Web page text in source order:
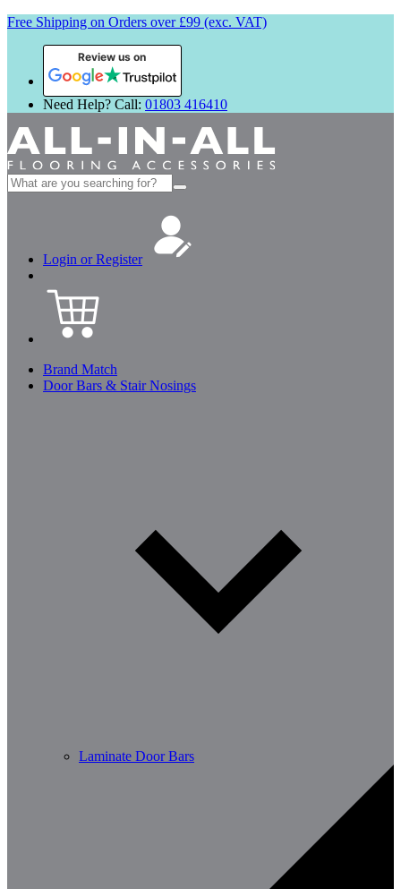
Free Shipping on Orders over £99 (exc. VAT)
Review us on
Need Help? Call: 01803 416410
Search
for:
Login or Register
Brand Match
Door Bars & Stair Nosings
Laminate Door Bars